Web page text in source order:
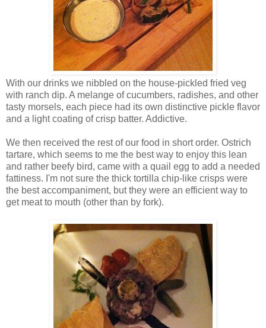
With our drinks we nibbled on the house-pickled fried veg
with ranch dip. A melange of cucumbers, radishes, and other
tasty morsels, each piece had its own distinctive pickle flavor
and a light coating of crisp batter. Addictive.
We then received the rest of our food in short order. Ostrich
tartare, which seems to me the best way to enjoy this lean
and rather beefy bird, came with a quail egg to add a needed
fattiness. I'm not sure the thick tortilla chip-like crisps were
the best accompaniment, but they were an efficient way to
get meat to mouth (other than by fork).